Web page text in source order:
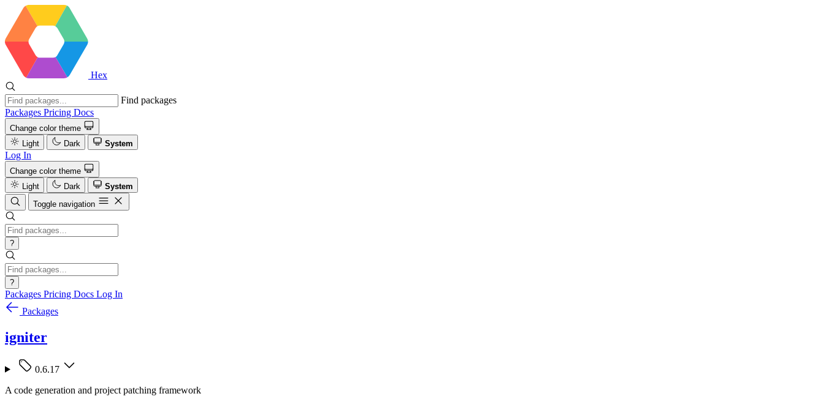
Hex
Find packages
Packages Pricing Docs
Change color theme
Light
Dark System
Log In
Change color theme
Light
Dark
System
Toggle navigation
?
?
Packages Pricing Docs Log In
Packages
igniter
0.6.17
A code generation and project patching framework